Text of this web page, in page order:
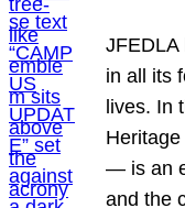
JFEDLA
in all its
lives. In
— is an
and the